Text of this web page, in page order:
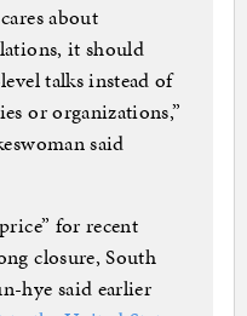
about
it should
talks instead of
or organizations,”
said
for recent
closure, South
hye said earlier